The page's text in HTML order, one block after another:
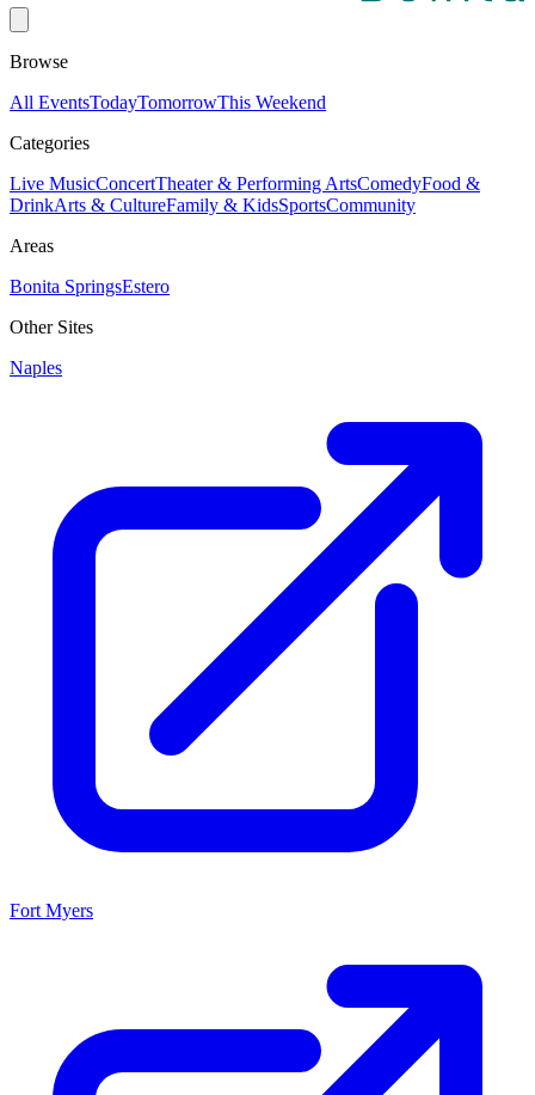
Browse
All EventsTodayTomorrowThis Weekend
Categories
Live MusicConcertTheater & Performing ArtsComedyFood &
DrinkArts & CultureFamily & KidsSportsCommunity
Areas
Bonita SpringsEstero
Other Sites
Naples
Fort Myers